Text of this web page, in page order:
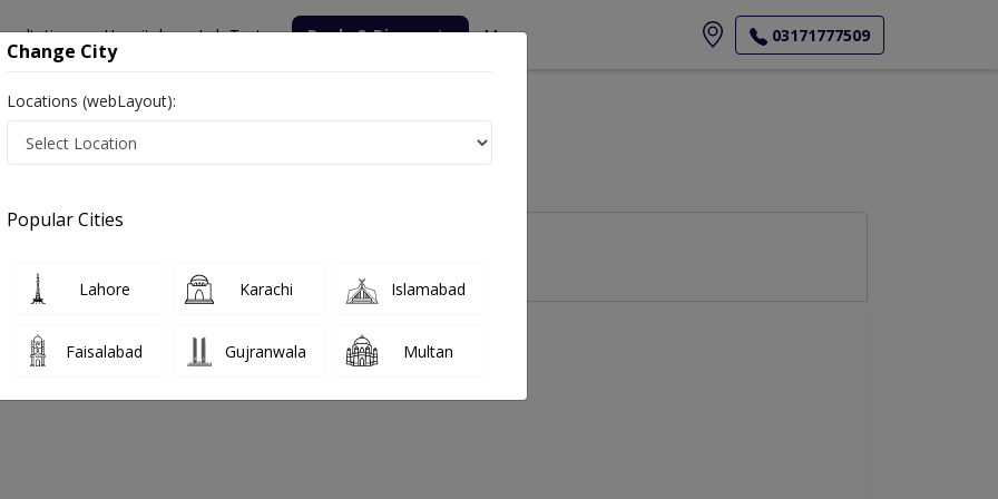
Hospitals Lab Tests Deals & Discounts More 03171777509
Complex
Change City
Locations (webLayout):
Popular Cities
Lahore Karachi Islamabad
Faisalabad Gujranwala Multan